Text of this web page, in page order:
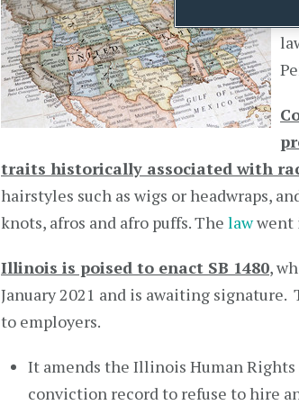
traits historically associated with
hairstyles such as wigs or headwraps,
knots, afros and afro puffs. The lawwent
Illinois is poised to enact SB 1480,
January 2021 and is awaiting
to employers.
It amends the Illinois Human
conviction record to refuse to hire